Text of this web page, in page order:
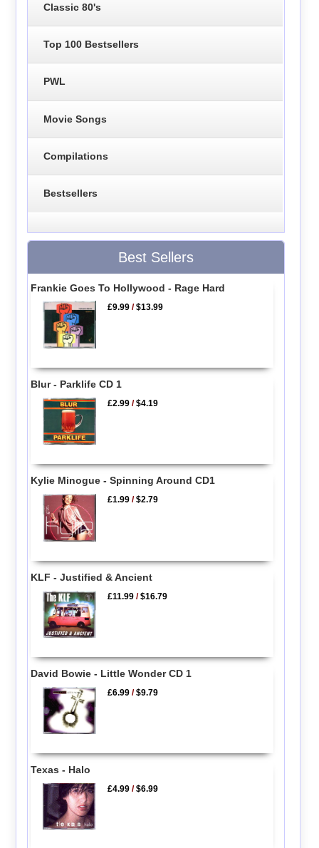
Classic 80's
Top 100 Bestsellers
PWL
Movie Songs
Compilations
Bestsellers
Best Sellers
Frankie Goes To Hollywood - Rage Hard
£9.99 /$13.99
Blur - Parklife CD 1
£2.99 /$4.19
Kylie Minogue - Spinning Around CD1
£1.99 /$2.79
KLF - Justified & Ancient
£11.99 /$16.79
David Bowie - Little Wonder CD 1
£6.99 /$9.79
Texas - Halo
£4.99 /$6.99